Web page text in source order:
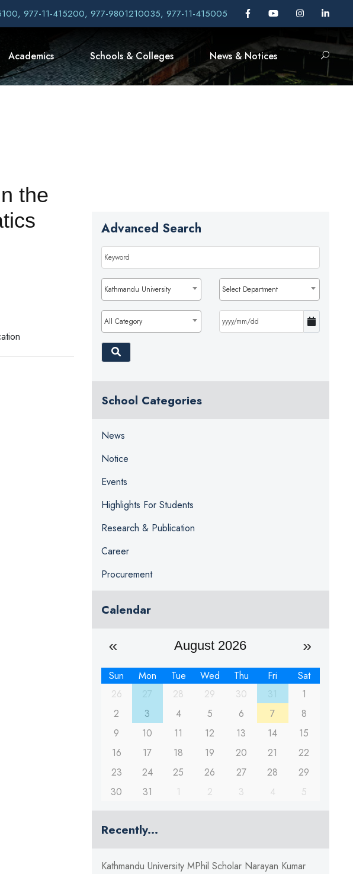
977-11-415200, 977-9801210035, 977-11-415005
Academics Schools & Colleges News & Notices
the
Advanced Search
Kathmandu University Select Department
All Category
School Categories
News
Notice
Events
Highlights For Students
Research & Publication
Career
Procurement
Calendar
August 2026
Sun Mon Tue Wed Thu Fri
Sat
26
28 29 30
1
2
3 4 5 6 7
8
9
10 11 12 13 14
15
16
17 18 19 20 21
22
23
24 25 26 27 28
29
30
31 1 2 3 4 5
Recently...
Kathmandu University MPhil Scholar Narayan Kumar